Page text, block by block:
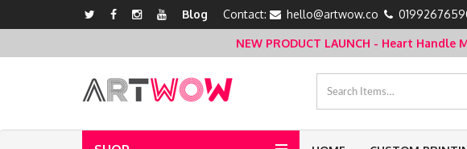
Blog Contact: hello@artwow.co
NEW PRODUCT LAUNCH - Heart Handle